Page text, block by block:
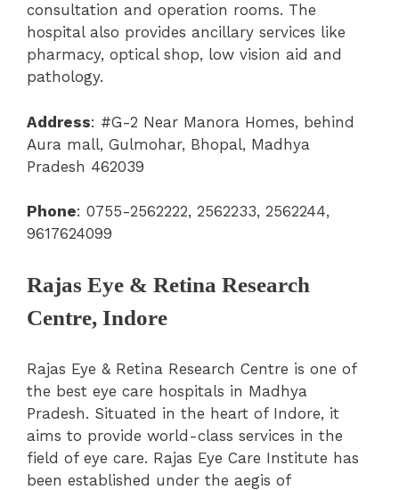
consultation and operation rooms. The
hospital also provides ancillary services like
pharmacy, optical shop, low vision aid and
pathology.
Address: #G-2 Near Manora Homes, behind
Aura mall, Gulmohar, Bhopal, Madhya
Pradesh 462039
Phone: 0755-2562222, 2562233, 2562244,
9617624099
Rajas Eye & Retina Research
Centre, Indore
Rajas Eye & Retina Research Centre is one of
the best eye care hospitals in Madhya
Pradesh. Situated in the heart of Indore, it
aims to provide world-class services in the
field of eye care. Rajas Eye Care Institute has
been established under the aegis of